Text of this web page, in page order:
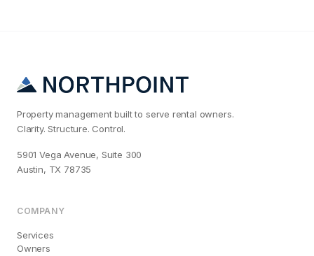
Property management built to serve rental owners.
Clarity. Structure. Control.
5901 Vega Avenue, Suite 300
Austin, TX 78735
COMPANY
Services
Owners